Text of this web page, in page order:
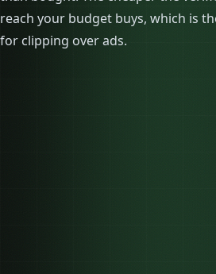
reach your budget buys, which is
for clipping over ads.